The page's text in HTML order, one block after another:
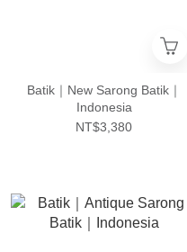
Batik｜New Sarong Batik｜
Indonesia
NT$3,380